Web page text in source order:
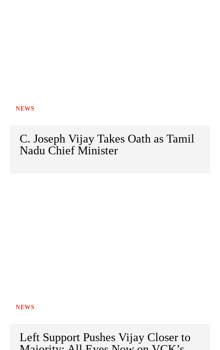
NEWS
C. Joseph Vijay Takes Oath as Tamil
Nadu Chief Minister
NEWS
Left Support Pushes Vijay Closer to